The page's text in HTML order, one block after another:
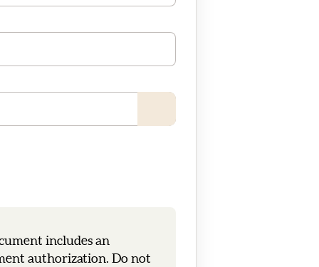
includes an
authorization. Do not